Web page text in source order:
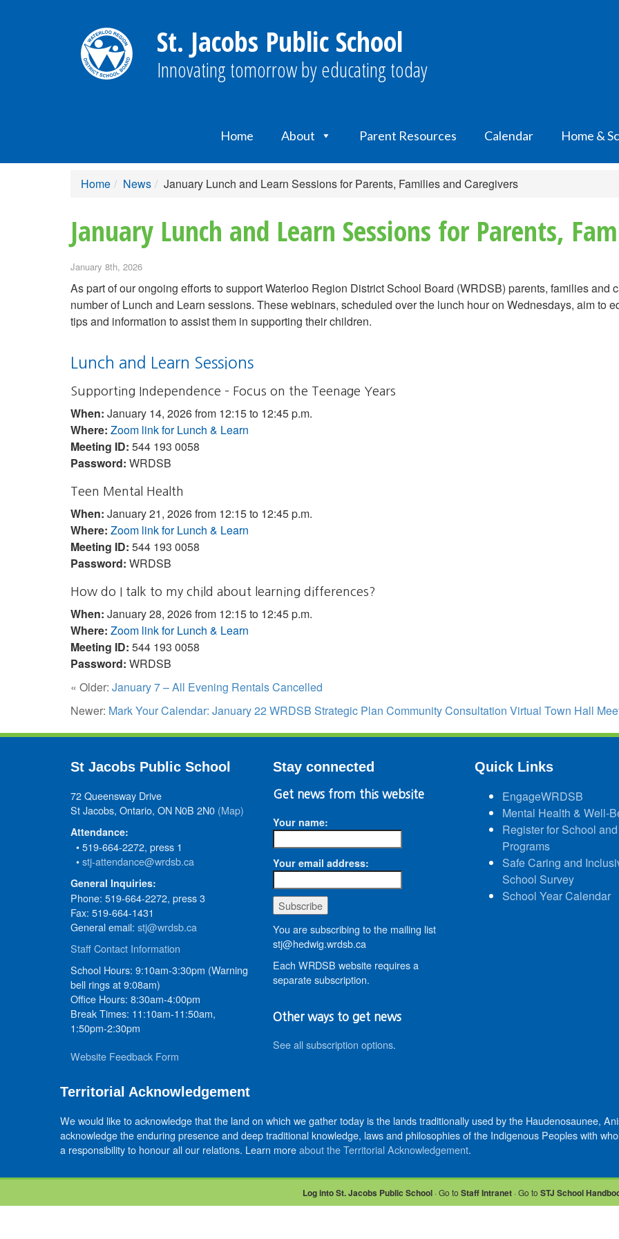
St. Jacobs Public School
Innovating tomorrow by educating today
Home About Parent Resources Calendar Home &
Home News January Lunch and Learn Sessions for Parents, Families and Caregivers
January Lunch and Learn Sessions for Parents,
January 8th, 2026
As part of our ongoing efforts to support Waterloo Region District School Board (WRDSB) parents, families and
number of Lunch and Learn sessions. These webinars, scheduled over the lunch hour on Wednesdays, aim to
tips and information to assist them in supporting their children.
Lunch and Learn Sessions
Supporting Independence – Focus on the Teenage Years
When: January 14, 2026 from 12:15 to 12:45 p.m.
Where: Zoom link for Lunch & Learn
Meeting ID: 544 193 0058
Password: WRDSB
Teen Mental Health
When: January 21, 2026 from 12:15 to 12:45 p.m.
Where: Zoom link for Lunch & Learn
Meeting ID: 544 193 0058
Password: WRDSB
How do I talk to my child about learning differences?
When: January 28, 2026 from 12:15 to 12:45 p.m.
Where: Zoom link for Lunch & Learn
Meeting ID: 544 193 0058
Password: WRDSB
« Older: January 7 – All Evening Rentals Cancelled
Newer: Mark Your Calendar: January 22 WRDSB Strategic Plan Community Consultation Virtual Town Hall
St Jacobs Public School
72 Queensway Drive
St Jacobs, Ontario, ON N0B 2N0 (Map)
Attendance:
• 519-664-2272, press 1
•stj-attendance@wrdsb.ca
General Inquiries:
Phone: 519-664-2272, press 3
Fax: 519-664-1431
General email: stj@wrdsb.ca
Staff Contact Information
School Hours: 9:10am-3:30pm (Warning
bell rings at 9:08am)
Office Hours: 8:30am-4:00pm
Break Times: 11:10am-11:50am,
1:50pm-2:30pm
Website Feedback Form
Stay connected
Get news from this website
Your name:
Your email address:
You are subscribing to the mailing list
stj@hedwig.wrdsb.ca
Each WRDSB website requires a
separate subscription.
Other ways to get news
See all subscription options.
Quick Links
EngageWRDSB
Mental Health & Well-
Register for School and
Programs
Safe Caring and
School Survey
School Year Calendar
Territorial Acknowledgement
We would like to acknowledge that the land on which we gather today is the lands traditionally used by the Haudenosaunee,
acknowledge the enduring presence and deep traditional knowledge, laws and philosophies of the Indigenous Peoples with
a responsibility to honour all our relations. Learn moreabout the Territorial Acknowledgement.
Log into St. Jacobs Public School · Go to Staff Intranet · Go to STJ School